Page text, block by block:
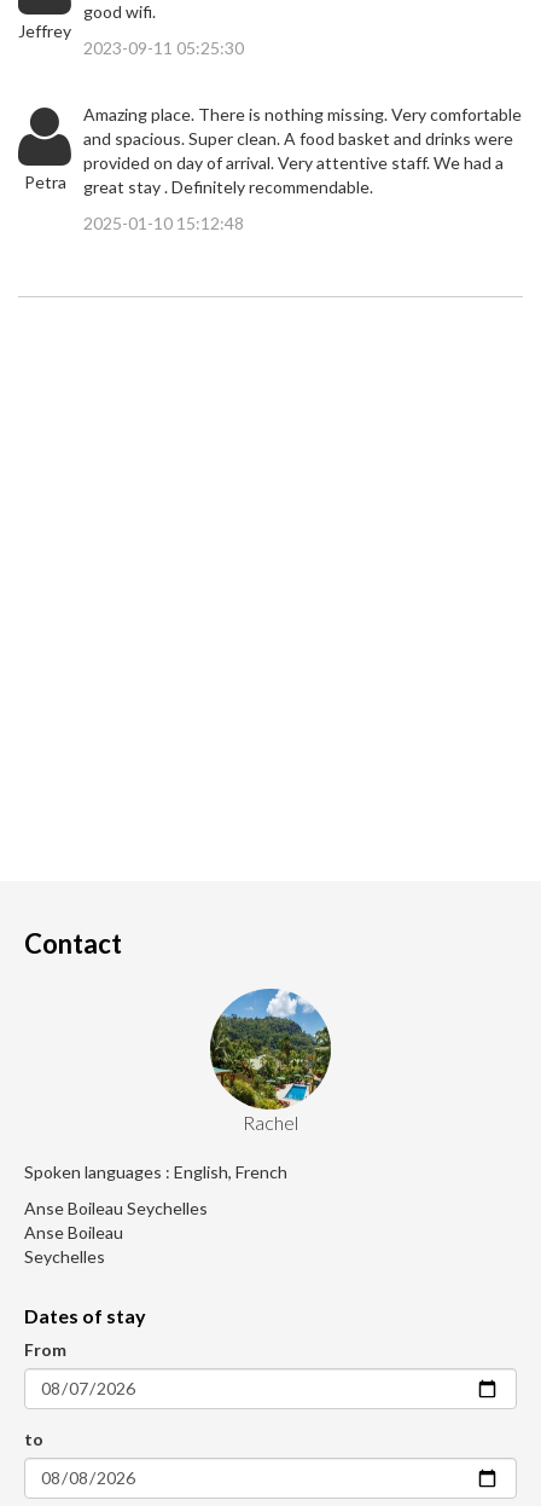
Jeffrey
good wifi.
2023-09-11 05:25:30
Petra
Amazing place. There is nothing missing. Very comfortable
and spacious. Super clean. A food basket and drinks were
provided on day of arrival. Very attentive staff. We had a
great stay . Definitely recommendable.
2025-01-10 15:12:48
Contact
Rachel
Spoken languages : English, French
Anse Boileau Seychelles
Anse Boileau
Seychelles
Dates of stay
From
to